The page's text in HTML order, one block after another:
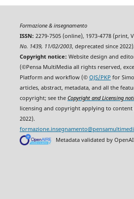
Formazione & insegnamento
ISSN: 2279-7505 (online), 1973-4778 (print,
No. 1439, 11/02/2003, deprecated since 2022).
Copyright notice: Website design and
(©Pensa MultiMedia all rights reserved,
Platform and workflow (© OJS/PKP for
articles, abstract, metadata, and all the
copyright; see the Copyright and Licensing
licensing and copyright applying to
2022).
Metadata validated by